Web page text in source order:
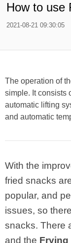
How to use
2021-08-21 09:30:05
The operation of
simple. It consists
automatic lifting
and automatic
With the
fried snacks
popular, and
issues, so
snacks. There
and the Frying